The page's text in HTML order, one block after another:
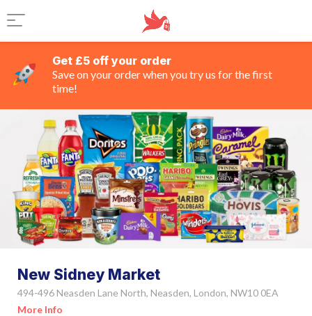
Get £5 off your order
Save on your order when you try us for the first
time!
New Sidney Market
494-496 Neasden Lane North, Neasden, London, NW10 0EA
More Info